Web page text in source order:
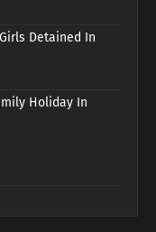
Detained In
Holiday In